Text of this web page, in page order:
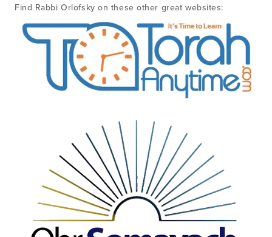
Find Rabbi Orlofsky on these other great websites: